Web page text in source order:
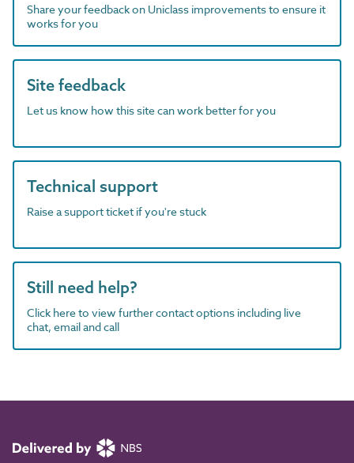
Share your feedback on Uniclass improvements to ensure it
works for you
Site feedback
Let us know how this site can work better for you
Technical support
Raise a support ticket if you're stuck
Still need help?
Click here to view further contact options including live
chat, email and call